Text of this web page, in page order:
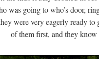
was going to who’s door,
were very eagerly ready
of them first, and they know